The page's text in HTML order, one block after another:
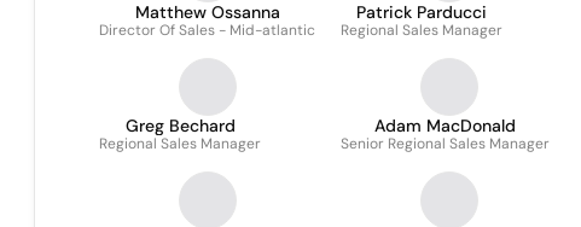
Matthew Ossanna
Director Of Sales - Mid-atlantic
Patrick Parducci
Regional Sales Manager
Greg Bechard
Regional Sales Manager
Adam MacDonald
Senior Regional Sales Manager